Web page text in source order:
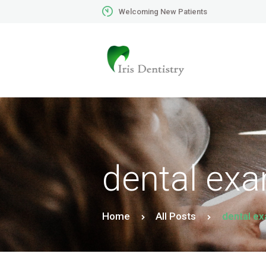
Welcoming New Patients
dental
Home All Posts dental